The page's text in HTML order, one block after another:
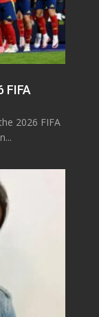
FIFA
2026 FIFA